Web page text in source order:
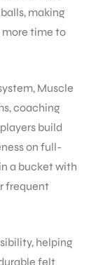
making
more time to
Muscle
coaching
build
on full-
a bucket with
frequent
helping
felt